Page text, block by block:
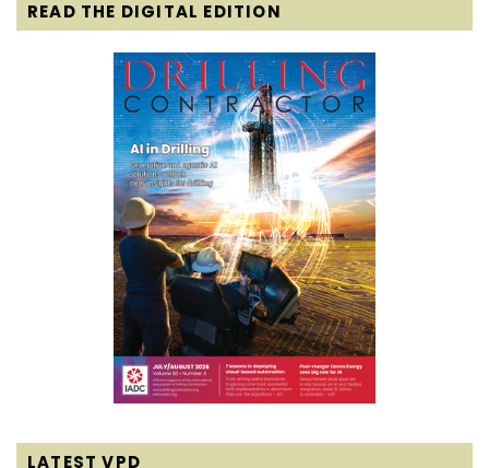
READ THE DIGITAL EDITION
LATEST VPD